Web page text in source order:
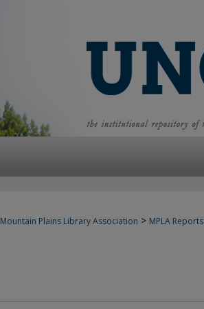
Mountain Plains Library Association > MPLA Reports